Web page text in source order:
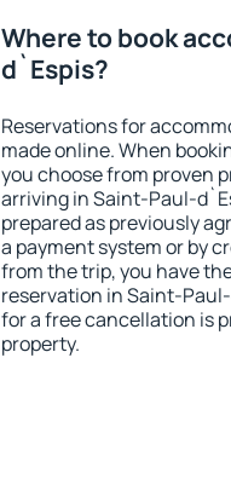
Where to book
d`Espis?
Reservations for
made online. When
you choose from proven
arriving in Saint-Paul-
prepared as previously
a payment system or by
from the trip, you have
reservation in Saint-
for a free cancellation is
property.